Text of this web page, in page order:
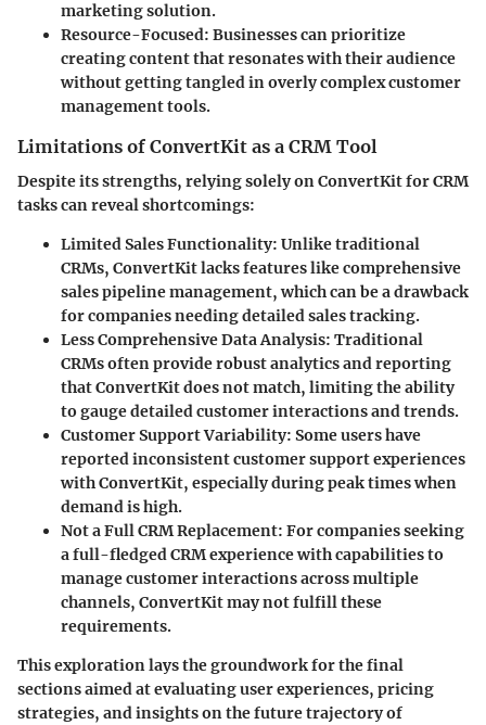
marketing solution.
Resource-Focused: Businesses can prioritize
creating content that resonates with their audience
without getting tangled in overly complex customer
management tools.
Limitations of ConvertKit as a CRM Tool
Despite its strengths, relying solely on ConvertKit for CRM
tasks can reveal shortcomings:
Limited Sales Functionality: Unlike traditional
CRMs, ConvertKit lacks features like comprehensive
sales pipeline management, which can be a drawback
for companies needing detailed sales tracking.
Less Comprehensive Data Analysis: Traditional
CRMs often provide robust analytics and reporting
that ConvertKit does not match, limiting the ability
to gauge detailed customer interactions and trends.
Customer Support Variability: Some users have
reported inconsistent customer support experiences
with ConvertKit, especially during peak times when
demand is high.
Not a Full CRM Replacement: For companies seeking
a full-fledged CRM experience with capabilities to
manage customer interactions across multiple
channels, ConvertKit may not fulfill these
requirements.
This exploration lays the groundwork for the final
sections aimed at evaluating user experiences, pricing
strategies, and insights on the future trajectory of